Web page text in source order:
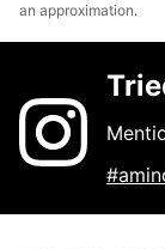
an approximation.